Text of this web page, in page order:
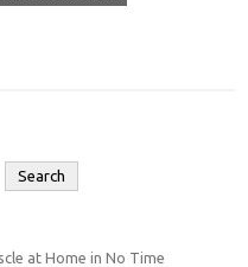
Search
at Home in No Time